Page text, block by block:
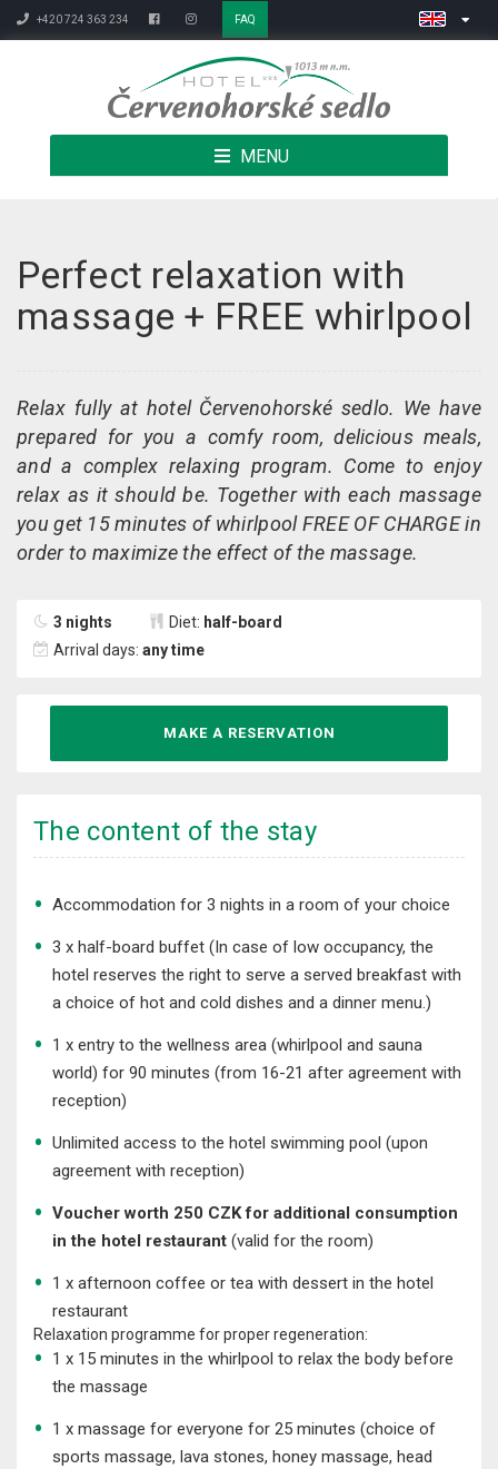
+420 724 363 234 FAQ
MENU
Perfect relaxation with
massage + FREE whirlpool
Relax fully at hotel Červenohorské sedlo. We have
prepared for you a comfy room, delicious meals,
and a complex relaxing program. Come to enjoy
relax as it should be. Together with each massage
you get 15 minutes of whirlpool FREE OF CHARGE in
order to maximize the effect of the massage.
3 nights Diet: half-board
Arrival days: any time
MAKE A RESERVATION
The content of the stay
​Accommodation for 3 nights in a room of your choice
3 x half-board buffet (In case of low occupancy, the
hotel reserves the right to serve a served breakfast with
a choice of hot and cold dishes and a dinner menu.)
1 x entry to the wellness area (whirlpool and sauna
world) for 90 minutes (from 16-21 after agreement with
reception)
Unlimited access to the hotel swimming pool (upon
agreement with reception)
Voucher worth 250 CZK for additional consumption
in the hotel restaurant (valid for the room)
1 x afternoon coffee or tea with dessert in the hotel
restaurant
Relaxation programme for proper regeneration:
1 x 15 minutes in the whirlpool to relax the body before
the massage
1 x massage for everyone for 25 minutes (choice of
sports massage, lava stones, honey massage, head